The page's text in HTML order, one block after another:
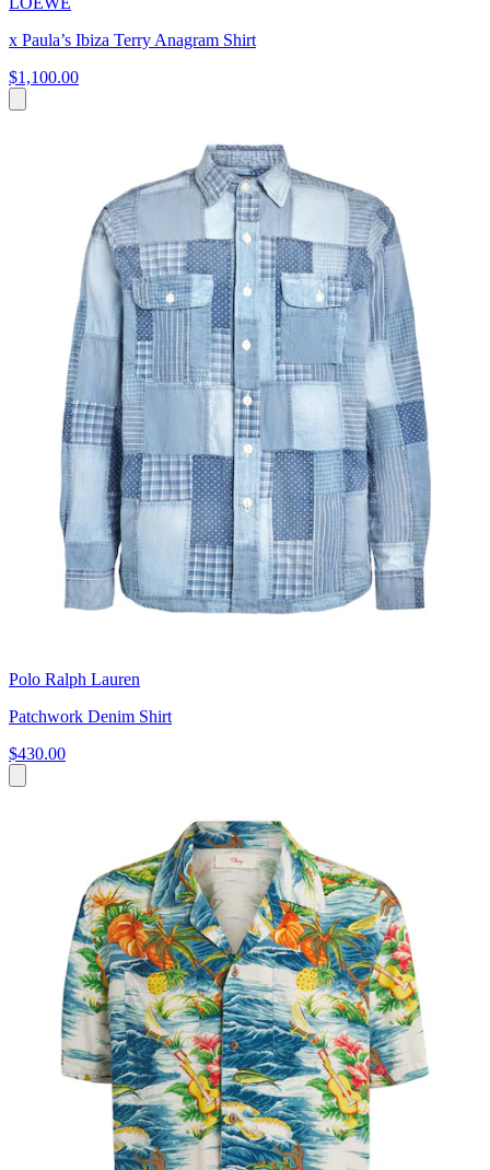
x Paula’s Ibiza Terry Anagram Shirt
$1,100.00
Polo Ralph Lauren
Patchwork Denim Shirt
$430.00